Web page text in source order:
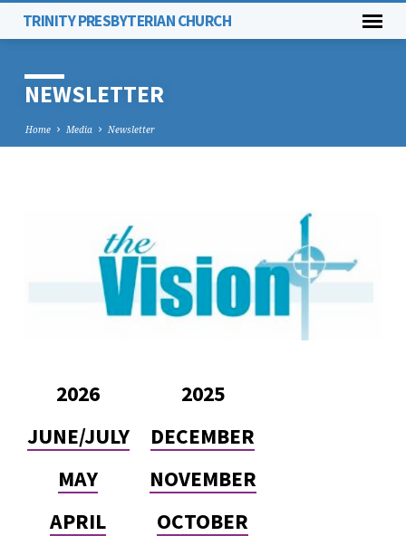
TRINITY PRESBYTERIAN CHURCH
NEWSLETTER
Home Media Newsletter
NEWSLETTER
2026
JUNE/JULY
MAY
APRIL
2025
DECEMBER
NOVEMBER
OCTOBER